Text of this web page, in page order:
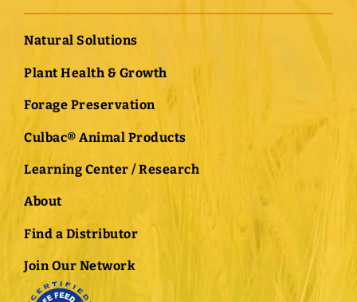
Natural Solutions
Plant Health & Growth
Forage Preservation
Culbac® Animal Products
Learning Center / Research
About
Find a Distributor
Join Our Network